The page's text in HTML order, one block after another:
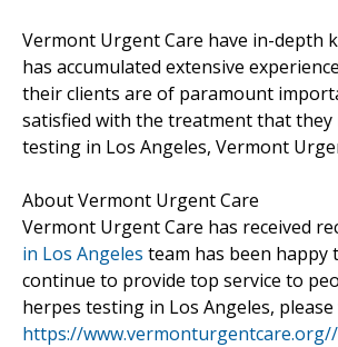
Vermont Urgent Care have in-depth
has accumulated extensive
their clients are of paramount
satisfied with the treatment that they
testing in Los Angeles, Vermont
About Vermont Urgent Care
Vermont Urgent Care has received
in Los Angeles team has been
continue to provide top service to
herpes testing in Los Angeles,
https://www.vermonturgentcare.org//